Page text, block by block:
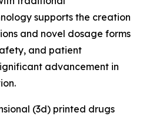
supports the creation
and novel dosage forms
and patient
advancement in
(3d) printed drugs